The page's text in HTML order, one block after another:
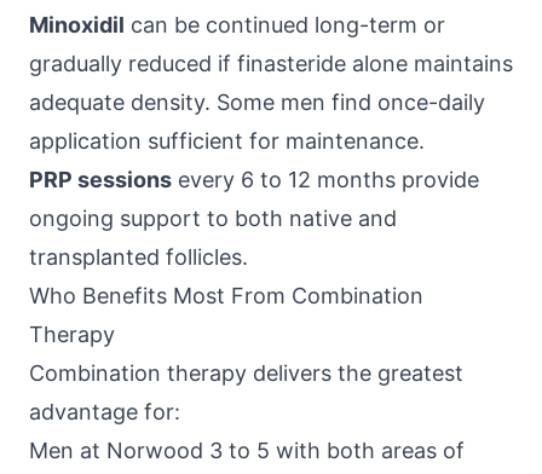
Minoxidil can be continued long-term or
gradually reduced if finasteride alone maintains
adequate density. Some men find once-daily
application sufficient for maintenance.
PRP sessions every 6 to 12 months provide
ongoing support to both native and
transplanted follicles.
Who Benefits Most From Combination
Therapy
Combination therapy delivers the greatest
advantage for:
Men at Norwood 3 to 5 with both areas of